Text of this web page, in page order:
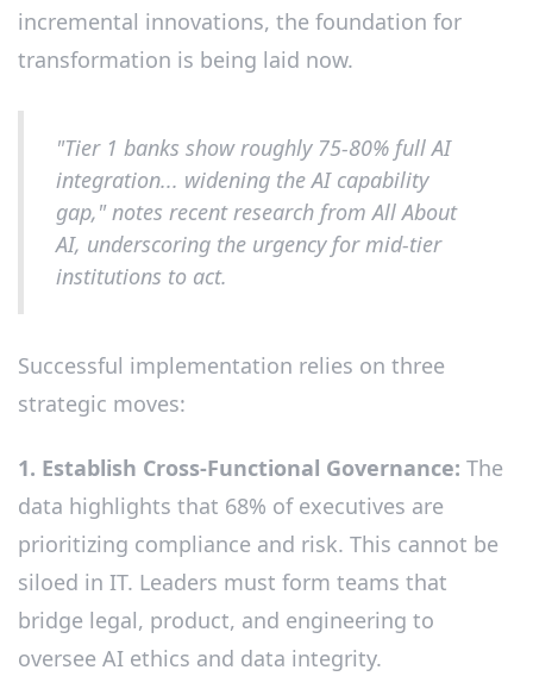
incremental innovations, the foundation for
transformation is being laid now.
"Tier 1 banks show roughly 75-80% full AI
integration... widening the AI capability
gap," notes recent research from All About
AI, underscoring the urgency for mid-tier
institutions to act.
Successful implementation relies on three
strategic moves:
1. Establish Cross-Functional Governance: The
data highlights that 68% of executives are
prioritizing compliance and risk. This cannot be
siloed in IT. Leaders must form teams that
bridge legal, product, and engineering to
oversee AI ethics and data integrity.